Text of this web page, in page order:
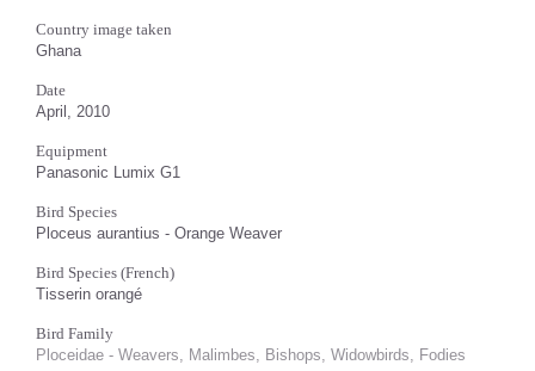
Country image taken
Ghana
Date
April, 2010
Equipment
Panasonic Lumix G1
Bird Species
Ploceus aurantius - Orange Weaver
Bird Species (French)
Tisserin orangé
Bird Family
Ploceidae - Weavers, Malimbes, Bishops, Widowbirds, Fodies